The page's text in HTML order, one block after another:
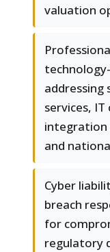
valuation
services,
integration
and
Cyber
breach
for
regulatory